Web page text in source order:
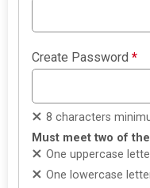
Create Password*
8 characters
Must meet two of
One uppercase
One lowercase